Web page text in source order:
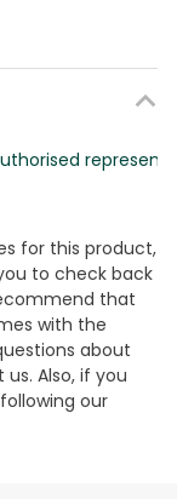
for this product,
to check back
that
with the
about
Also, if you
our